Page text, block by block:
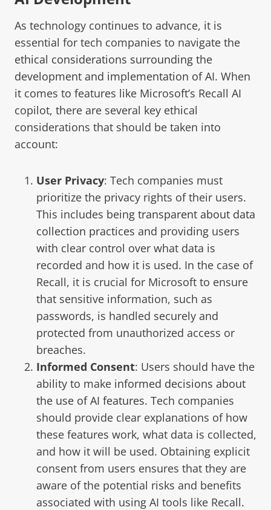
As technology continues to advance, it is
essential for tech companies to navigate the
ethical considerations surrounding the
development and implementation of AI. When
it comes to features like Microsoft’s Recall AI
copilot, there are several key ethical
considerations that should be taken into
account:
User Privacy: Tech companies must
prioritize the privacy rights of their users.
This includes being transparent about data
collection practices and providing users
with clear control over what data is
recorded and how it is used. In the case of
Recall, it is crucial for Microsoft to ensure
that sensitive information, such as
passwords, is handled securely and
protected from unauthorized access or
breaches.
Informed Consent: Users should have the
ability to make informed decisions about
the use of AI features. Tech companies
should provide clear explanations of how
these features work, what data is collected,
and how it will be used. Obtaining explicit
consent from users ensures that they are
aware of the potential risks and benefits
associated with using AI tools like Recall.